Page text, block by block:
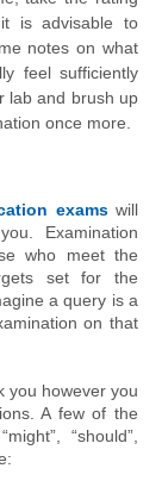
it is advisable to
notes on what
feel sufficiently
lab and brush up
once more.
examswill
Examination
who meet the
set for the
a query is a
on that
you however you
A few of the
“should”,